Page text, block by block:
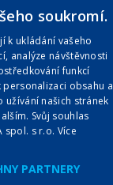
soukromí.
k ukládání vašeho
analýze návštěvnosti
funkcí
personalizaci obsahu a
užívání našich stránek
Svůj souhlas
spol. s r.o. Více
PARTNERY